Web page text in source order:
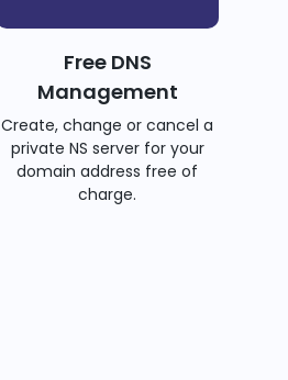
Free DNS
Management
Create, change or cancel a
private NS server for your
domain address free of
charge.